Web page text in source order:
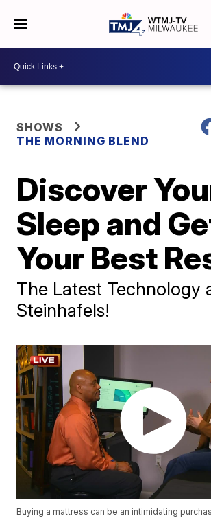
SHOWS
THE MORNING BLEND
Discover
Sleep and
Your Best
The Latest Technology
Steinhafels!
Buying a mattress can be an intimidating